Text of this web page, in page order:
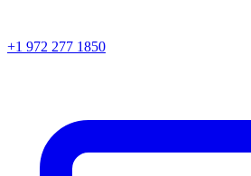
+1 972 277 1850